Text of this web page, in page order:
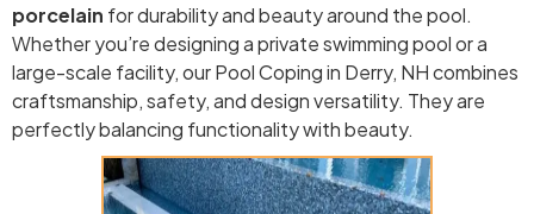
porcelain for durability and beauty around the pool.
Whether you’re designing a private swimming pool or a
large-scale facility, our Pool Coping in Derry, NH combines
craftsmanship, safety, and design versatility. They are
perfectly balancing functionality with beauty.